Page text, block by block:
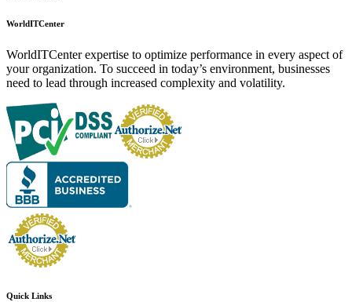
WorldITCenter
WorldITCenter expertise to optimize performance in every aspect of
your organization. To succeed in today’s environment, businesses
need to lead through increased complexity and volatility.
Quick Links